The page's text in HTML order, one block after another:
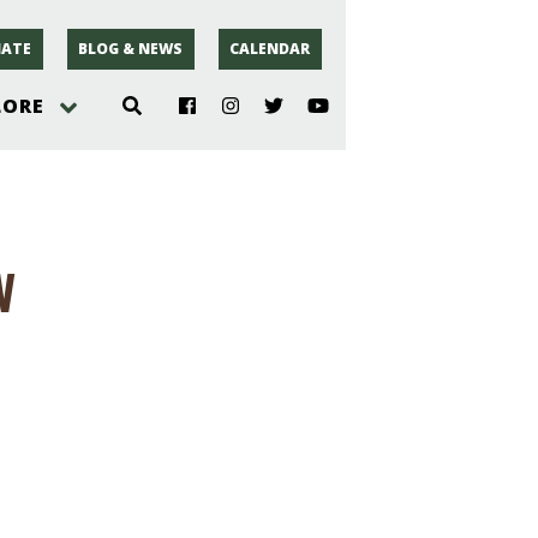
BLOG & NEWS CALENDAR